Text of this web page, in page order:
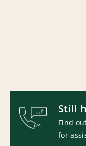
Still
Find
for